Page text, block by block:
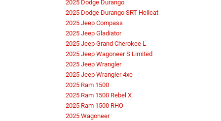
2025 Dodge Durango
2025 Dodge Durango SRT Hellcat
2025 Jeep Compass
2025 Jeep Gladiator
2025 Jeep Grand Cherokee L
2025 Jeep Wagoneer S Limited
2025 Jeep Wrangler
2025 Jeep Wrangler 4xe
2025 Ram 1500
2025 Ram 1500 Rebel X
2025 Ram 1500 RHO
2025 Wagoneer